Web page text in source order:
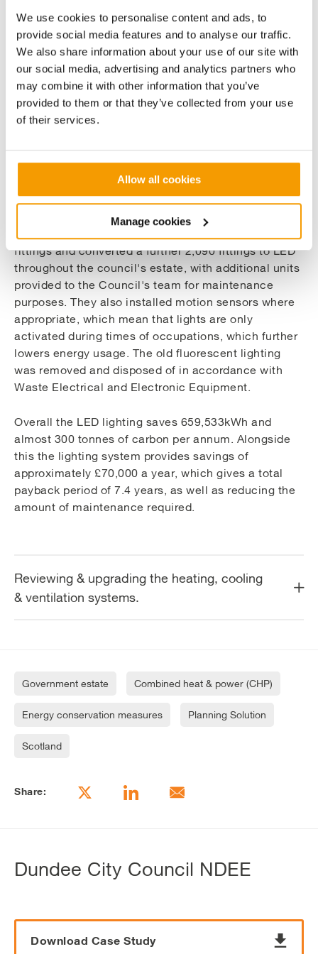
We use cookies to personalise content and ads, to
provide social media features and to analyse our traffic.
We also share information about your use of our site with
our social media, advertising and analytics partners who
may combine it with other information that you’ve
provided to them or that they’ve collected from your use
of their services.
Allow all cookies
Manage cookies
to minimise disruption. This can be done through
various ways, such as working outside core hours or
creating "zones" where disruption is kept to a small
Our surveys concluded that lighting upgrades at the
Dundee Ice Arena, Central Library, Unit T
Gallaty Street Carpark would reduce energy usage by
over 600,000kW/hr per year and would fund
themselves in under 8 years, making it the biggest
contributor to reducing the council's emissions.
fittings and converted a further 2,090 fittings to LED
throughout the council's estate, with additional units
provided to the Council's team for maintenance
purposes. They also installed motion sensors where
appropriate, which mean that lights are only
activated during times of occupations, which further
lowers energy usage. The old fluorescent lighting
was removed and disposed of in accordance with
Waste Electrical and Electronic Equipment.
Overall the LED lighting saves 659,533kWh and
almost 300 tonnes of carbon per annum. Alongside
this the lighting system provides savings of
approximately £70,000 a year, which gives a total
payback period of 7.4 years, as well as reducing the
amount of maintenance required.
Reviewing & upgrading the heating, cooling
& ventilation systems.
Government estate Combined heat & power (CHP)
Energy conservation measures Planning Solution
Scotland
Share:
Dundee City Council NDEE
Download Case Study